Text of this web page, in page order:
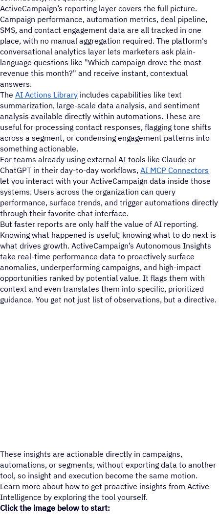
ActiveCampaign’s reporting layer covers the full picture.
Campaign performance, automation metrics, deal pipeline,
SMS, and contact engagement data are all tracked in one
place, with no manual aggregation required. The platform's
conversational analytics layer lets marketers ask plain-
language questions like "Which campaign drove the most
revenue this month?" and receive instant, contextual
answers.
The AI Actions Library includes capabilities like text
summarization, large-scale data analysis, and sentiment
analysis available directly within automations. These are
useful for processing contact responses, flagging tone shifts
across a segment, or condensing engagement patterns into
something actionable.
For teams already using external AI tools like Claude or
ChatGPT in their day-to-day workflows, AI MCP Connectors
let you interact with your ActiveCampaign data inside those
systems. Users across the organization can query
performance, surface trends, and trigger automations directly
through their favorite chat interface.
But faster reports are only half the value of AI reporting.
Knowing what happened is useful; knowing what to do next is
what drives growth. ActiveCampaign’s Autonomous Insights
take real-time performance data to proactively surface
anomalies, underperforming campaigns, and high-impact
opportunities ranked by potential value. It flags them with
context and even translates them into specific, prioritized
guidance. You get not just list of observations, but a directive.
These insights are actionable directly in campaigns,
automations, or segments, without exporting data to another
tool, so insight and execution become the same motion.
Learn more about how to get proactive insights from Active
Intelligence by exploring the tool yourself.
Click the image below to start: